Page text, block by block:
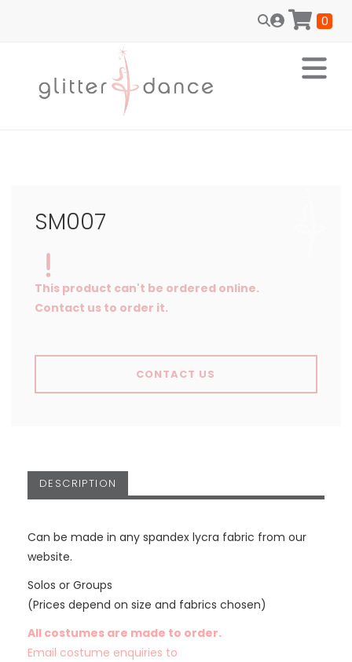
0
SM007
This product can't be ordered online.
Contact us to order it.
CONTACT US
DESCRIPTION
Can be made in any spandex lycra fabric from our
website.
Solos or Groups
(Prices depend on size and fabrics chosen)
All costumes are made to order.
Email costume enquiries to